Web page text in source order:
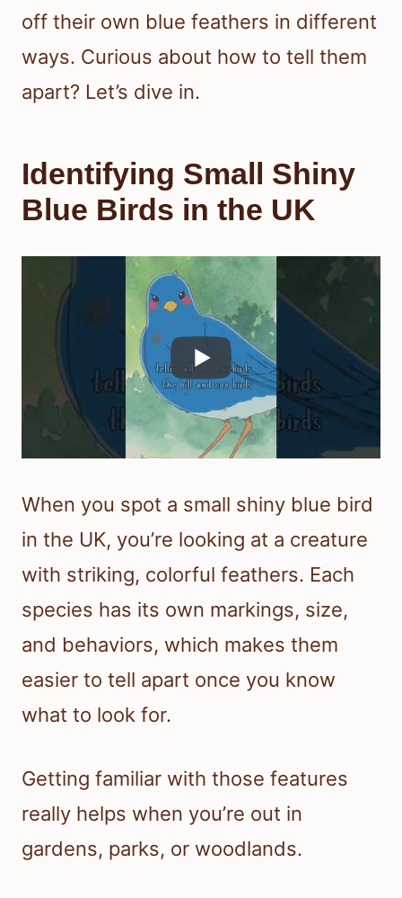
off their own blue feathers in different
ways. Curious about how to tell them
apart? Let’s dive in.
Identifying Small Shiny
Blue Birds in the UK
When you spot a small shiny blue bird
in the UK, you’re looking at a creature
with striking, colorful feathers. Each
species has its own markings, size,
and behaviors, which makes them
easier to tell apart once you know
what to look for.
Getting familiar with those features
really helps when you’re out in
gardens, parks, or woodlands.